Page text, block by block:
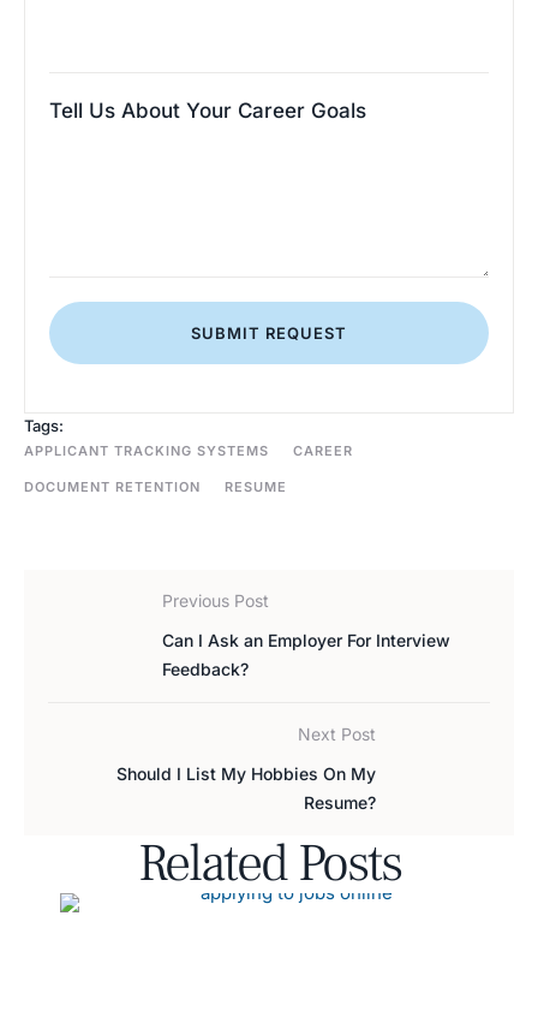
Tell Us About Your Career Goals
SUBMIT REQUEST
Tags:
APPLICANT TRACKING SYSTEMS CAREER
DOCUMENT RETENTION RESUME
Previous Post
Can I Ask an Employer For Interview
Feedback?
Next Post
Should I List My Hobbies On My
Resume?
Related Posts